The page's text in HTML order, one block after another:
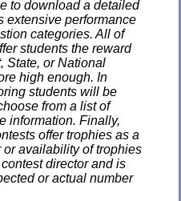
to download a detailed
extensive performance
categories. All of
students the reward
State, or National
high enough. In
students will be
from a list of
information. Finally,
offer trophies as a
availability of trophies
director and is
or actual number